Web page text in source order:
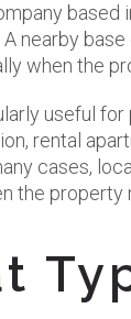
A nearby
when the
useful for
rental
cases,
the property